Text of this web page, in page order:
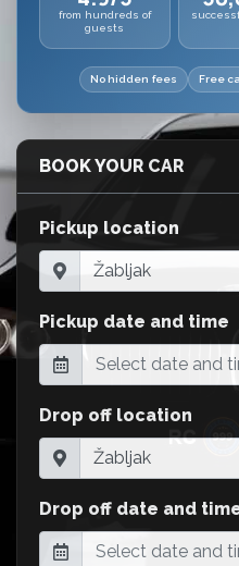
from hundreds of
guests
No hidden fees Free
BOOK YOUR CAR
Pickup location
Pickup date and time
Drop off location
Drop off date and